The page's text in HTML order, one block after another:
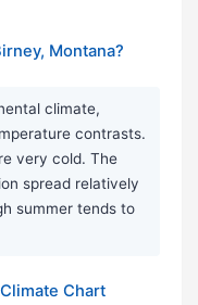
Montana?
climate,
contrasts.
very cold. The
spread relatively
summer tends to
Chart